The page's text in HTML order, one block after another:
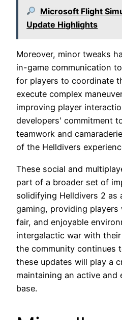
Microsoft Flight
Update Highlights
Moreover, minor tweaks
in-game communication
for players to coordinate
execute complex
improving player
developers' commitment
teamwork and
of the Helldivers
These social and
part of a broader set of
solidifying Helldivers 2 as
gaming, providing players
fair, and enjoyable
intergalactic war with
the community continues
these updates will play a
maintaining an active and
base.